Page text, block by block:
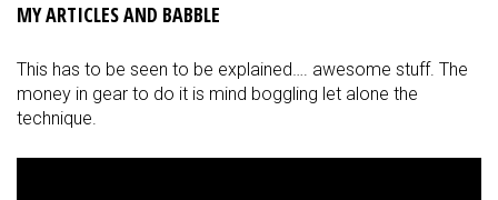
MY ARTICLES AND BABBLE
This has to be seen to be explained…. awesome stuff. The
money in gear to do it is mind boggling let alone the
technique.